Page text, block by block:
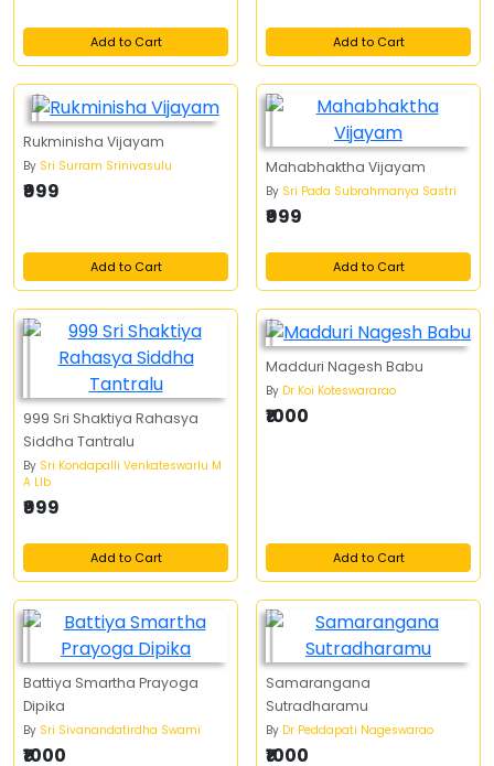
Add to Cart Add to Cart
Rukminisha Vijayam
By Sri Surram Srinivasulu
₹999
Add to Cart
Mahabhaktha Vijayam
By Sri Pada Subrahmanya Sastri
₹999
Add to Cart
999 Sri Shaktiya Rahasya
Siddha Tantralu
By Sri Kondapalli Venkateswarlu M
A Llb
₹999
Add to Cart
Madduri Nagesh Babu
By Dr Koi Koteswararao
₹1000
Add to Cart
Battiya Smartha Prayoga
Dipika
By Sri Sivanandatirdha Swami
₹1000
Samarangana
Sutradharamu
By Dr Peddapati Nageswarao
₹1000